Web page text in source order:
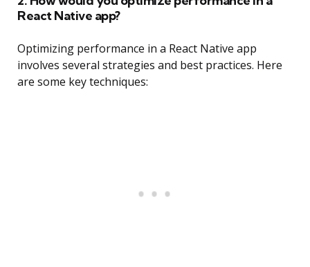
React Native app?
Optimizing performance in a React Native app
involves several strategies and best practices. Here
are some key techniques: